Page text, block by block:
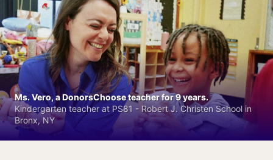
Ms. Vero, a DonorsChoose teacher for 9 years.
Kindergarten teacher at PS81 - Robert J. Christen School in
Bronx, NY